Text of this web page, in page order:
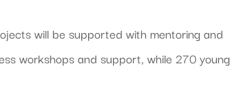
will be supported with mentoring and
workshops and support, while 270 young